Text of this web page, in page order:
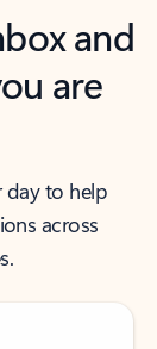
and
are
to help
across